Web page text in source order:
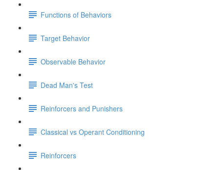
Functions of Behaviors
Target Behavior
Observable Behavior
Dead Man's Test
Reinforcers and Punishers
Classical vs Operant Conditioning
Reinforcers